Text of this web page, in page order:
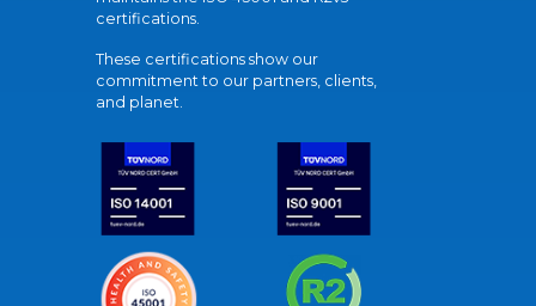
certifications.
These certifications show our
commitment to our partners, clients,
and planet.